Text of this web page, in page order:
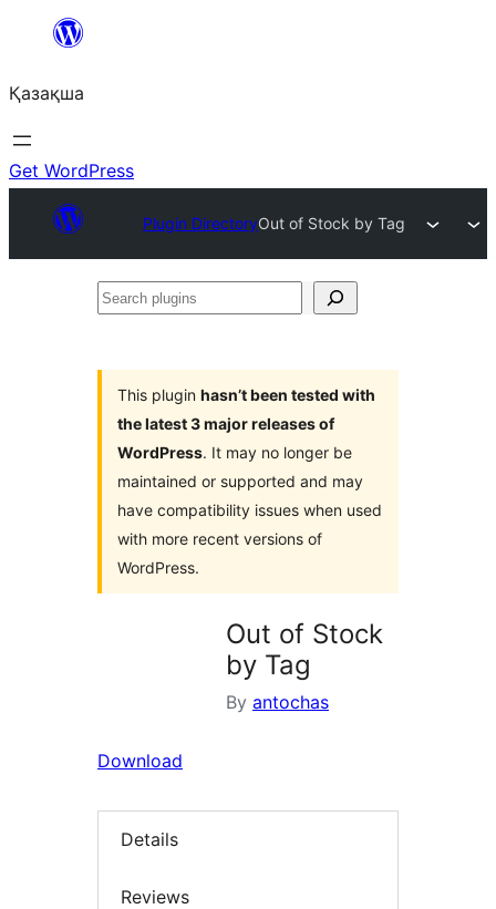
Перейти
содержимому
Қазақша
Get WordPress
Plugin DirectoryOut of Stock by Tag
Search
This plugin hasn’t been tested with
the latest 3 major releases of
WordPress. It may no longer be
maintained or supported and may
have compatibility issues when used
with more recent versions of
WordPress.
Out of Stock
by Tag
By antochas
Download
Details
Reviews